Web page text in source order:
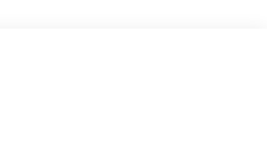
You Can Find a Variety
SUV's, Trucks and